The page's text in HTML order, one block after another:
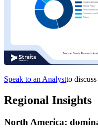
Speak to an Analystto
Regional Insights
North America: